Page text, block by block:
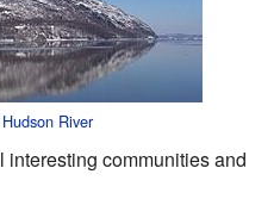
Hudson River
communities and